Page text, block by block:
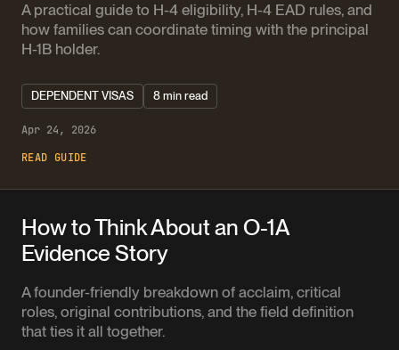
A practical guide to H-4 eligibility, H-4 EAD rules, and
how families can coordinate timing with the principal
H-1B holder.
DEPENDENT VISAS 8 min read
Apr 24, 2026
READ GUIDE
How to Think About an O-1A
Evidence Story
A founder-friendly breakdown of acclaim, critical
roles, original contributions, and the field definition
that ties it all together.